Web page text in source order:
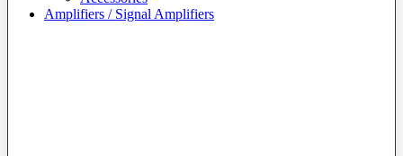
Amplifiers / Signal Amplifiers